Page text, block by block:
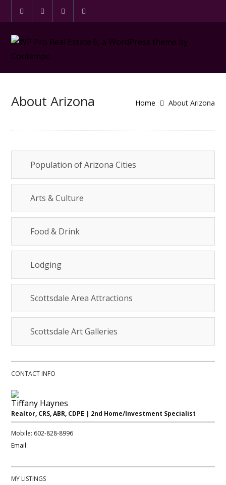
About Arizona Home About Arizona
Population of Arizona Cities
Arts & Culture
Food & Drink
Lodging
Scottsdale Area Attractions
Scottsdale Art Galleries
CONTACT INFO
Tiffany Haynes
Realtor, CRS, ABR, CDPE | 2nd Home/Investment Specialist
Mobile: 602-828-8996
Email
MY LISTINGS